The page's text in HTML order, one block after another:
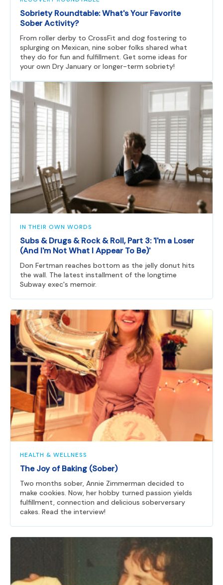
Sobriety Roundtable: What's Your Favorite
Sober Activity?
From roller derby to CrossFit and dog fostering to
splurging on Mexican, nine sober folks shared what
they do for fun and fulfillment. Get some ideas for
your own Dry January or longer-term sobriety!
IN THEIR OWN WORDS
Subs & Drugs & Rock & Roll, Part 3: 'I'm a Loser
(And I'm Not What I Appear To Be)'
Don Fertman reaches bottom as the jelly donut hits
the wall. The latest installment of the longtime
Subway exec's memoir.
HEALTH & WELLNESS
The Joy of Baking (Sober)
Two months sober, Annie Zimmerman decided to
make cookies. Now, her hobby turned passion yields
fulfillment, connection and delicious soberversary
cakes. Read the interview!